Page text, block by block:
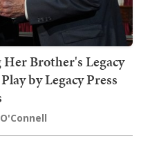
Brother's Legacy
by Legacy Press